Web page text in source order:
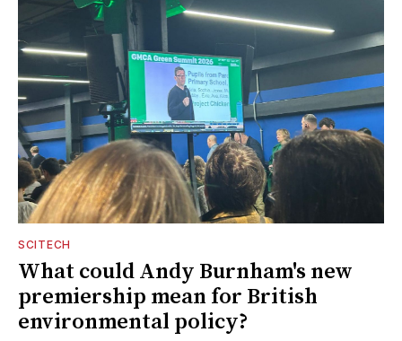
SCITECH
What could Andy Burnham's new
premiership mean for British
environmental policy?